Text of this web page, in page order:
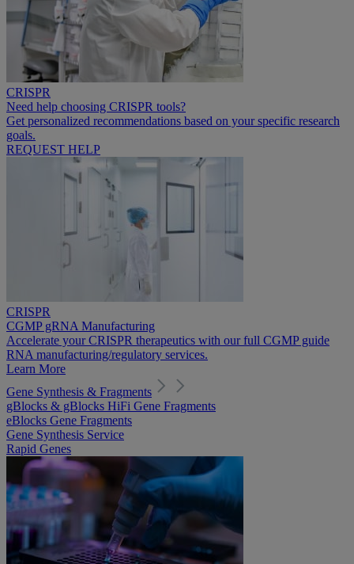
CRISPR
Need help choosing CRISPR tools?
Get personalized recommendations based on your specific research
goals.
REQUEST HELP
CRISPR
CGMP gRNA Manufacturing
Accelerate your CRISPR therapeutics with our full CGMP guide
RNA manufacturing/regulatory services.
Learn More
Gene Synthesis & Fragments
gBlocks & gBlocks HiFi Gene Fragments
eBlocks Gene Fragments
Gene Synthesis Service
Rapid Genes